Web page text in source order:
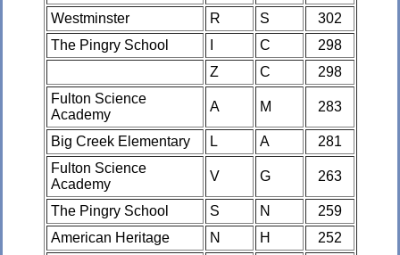
Westminster R S
302
The Pingry School
C
298
Z
C
298
Fulton Science
Academy
A M 283
Big Creek Elementary L A
281
Fulton Science
Academy
V G 263
The Pingry School S N
259
American Heritage
N H
252